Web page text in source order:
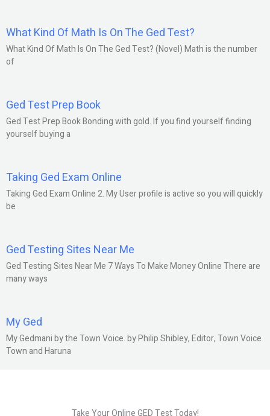
What Kind Of Math Is On The Ged Test?
What Kind Of Math Is On The Ged Test? (Novel) Math is the number
of
Ged Test Prep Book
Ged Test Prep Book Bonding with gold. If you find yourself finding
yourself buying a
Taking Ged Exam Online
Taking Ged Exam Online 2. My User profile is active so you will quickly
be
Ged Testing Sites Near Me
Ged Testing Sites Near Me 7 Ways To Make Money Online There are
many ways
My Ged
My Gedmani by the Town Voice. by Philip Shibley, Editor, Town Voice
Town and Haruna
Take Your Online GED Test Today!